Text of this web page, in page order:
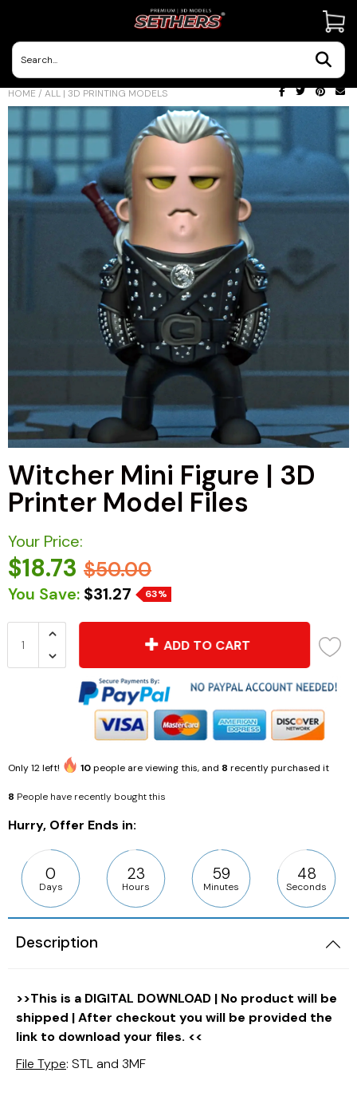
HOME / ALL | 3D PRINTING MODELS
Witcher Mini Figure | 3D
Printer Model Files
Your Price:
$18.73 $50.00
You Save: $31.27 63%
ADD TO CART
Only12left! 10people are viewing this, and 8 recently purchased it
8 People have recently bought this
Hurry, Offer Ends in:
0
Days
23
Hours
59
Minutes
46
Seconds
Description
>>This is a DIGITAL DOWNLOAD | No product will be
shipped | After checkout you will be provided the
link to download your files. <<
File Type: STL and 3MF
Contact Us
3D Printing Adventures | Blog